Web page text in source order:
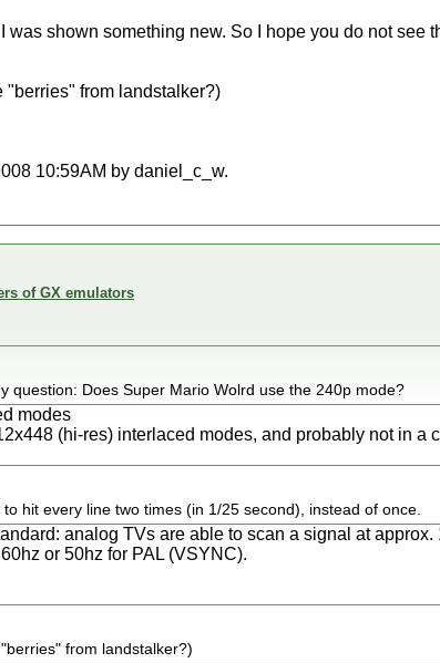
was shown something new. So I hope you do not see
"berries" from landstalker?)
10:59AM by daniel_c_w.
of GX emulators
question: Does Super Mario Wolrd use the 240p mode?
modes
(hi-res) interlaced modes, and probably not in a
hit every line two times (in 1/25 second), instead of once.
analog TVs are able to scan a signal at
or 50hz for PAL (VSYNC).
from landstalker?)